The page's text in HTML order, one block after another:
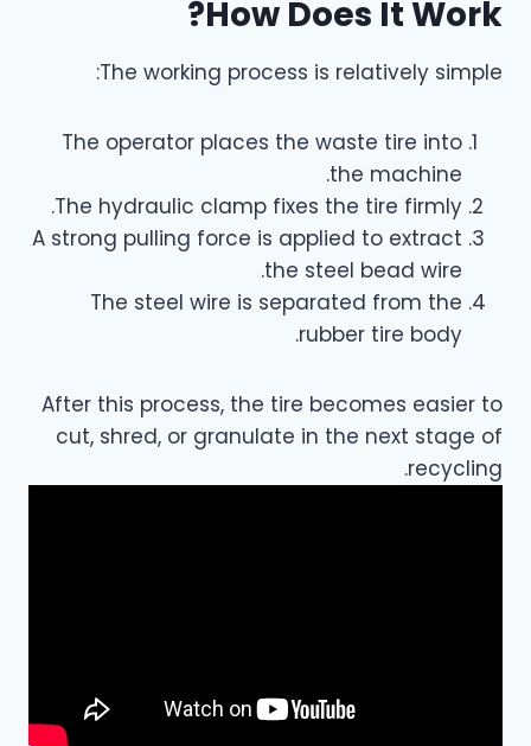
How Does It Work?
The working process is relatively simple:
The operator places the waste tire into
the machine.
The hydraulic clamp fixes the tire firmly.
A strong pulling force is applied to extract
the steel bead wire.
The steel wire is separated from the
rubber tire body.
After this process, the tire becomes easier to
cut, shred, or granulate in the next stage of
recycling.